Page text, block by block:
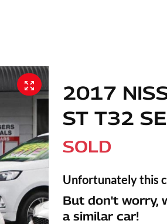
2017
ST T32
SOLD
Unfortunately this
But don't worry,
a similar car!